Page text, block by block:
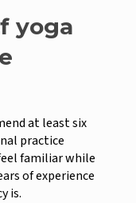
yoga
at least six
practice
familiar while
of experience
is.